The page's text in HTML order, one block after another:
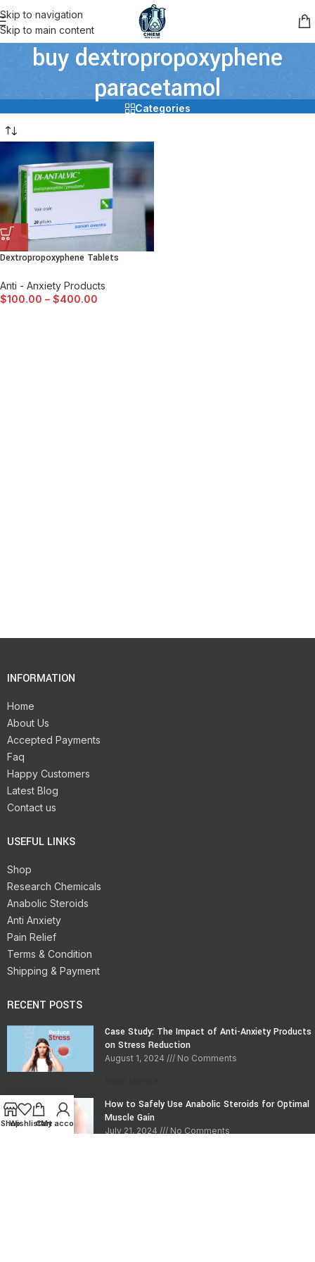
Skip to navigation
Skip to main content
buy dextropropoxyphene
paracetamol
Categories
Dextropropoxyphene Tablets
Anti - Anxiety Products
$100.00 – $400.00
INFORMATION
Home
About Us
Accepted Payments
Faq
Happy Customers
Latest Blog
Contact us
USEFUL LINKS
Shop
Research Chemicals
Anabolic Steroids
Anti Anxiety
Pain Relief
Terms & Condition
Shipping & Payment
RECENT POSTS
Case Study: The Impact of Anti-Anxiety Products
on Stress Reduction
August 1, 2024 No Comments
How to Safely Use Anabolic Steroids for Optimal
Muscle Gain
July 21, 2024 No Comments
Shop
WishlistCart
My account